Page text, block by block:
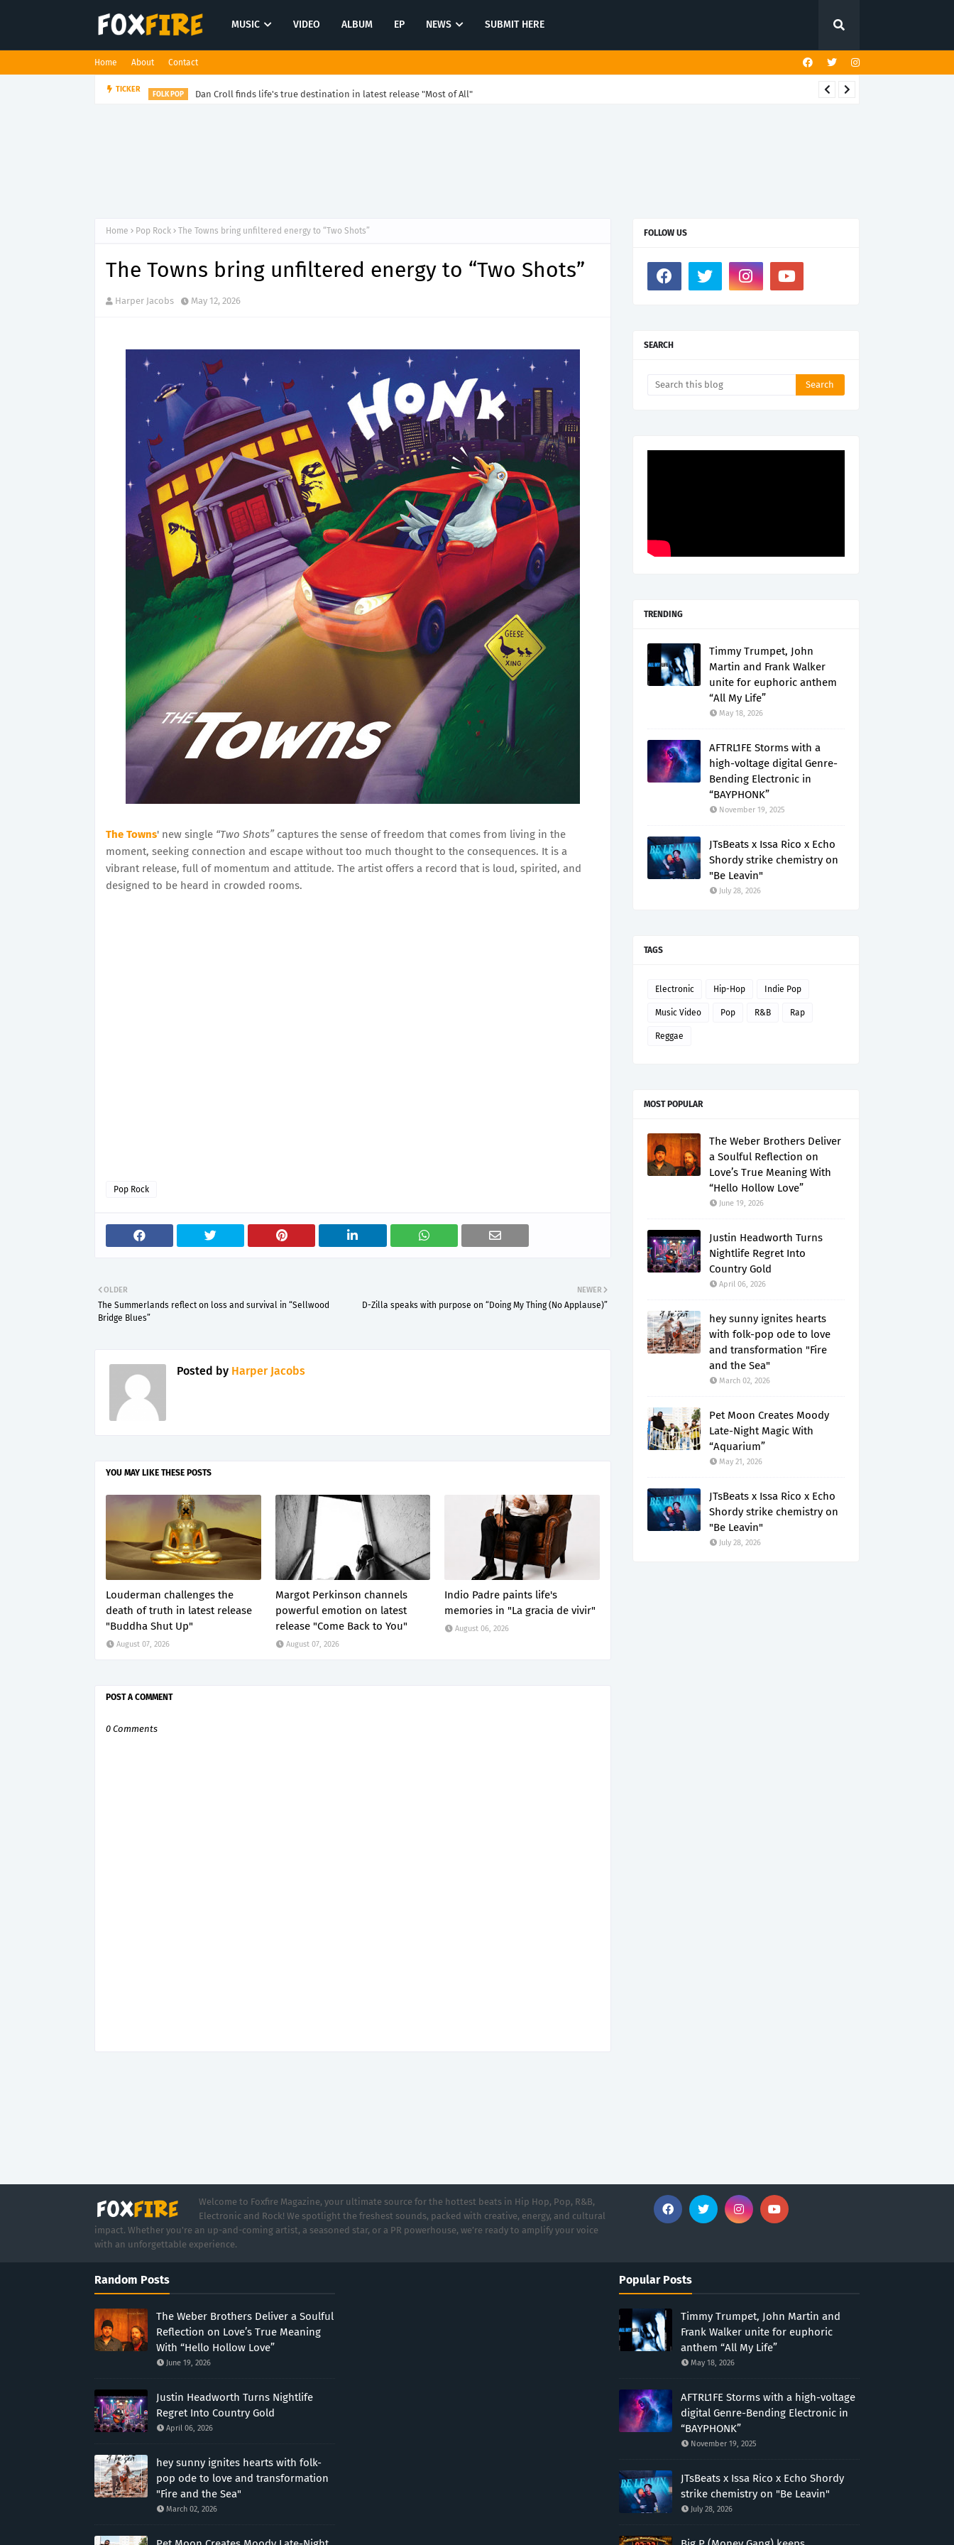
MUSIC VIDEO ALBUM EP NEWS SUBMIT HERE
Home About Contact
TICKER FOLK POP Dan Croll finds life's true destination in latest release "Most of All"
Home Pop Rock The Towns bring unfiltered energy to “Two Shots”
The Towns bring unfiltered energy to “Two Shots”
Harper Jacobs May 12, 2026
The Towns' new single “Two Shots” captures the sense of freedom that comes from living in the
moment, seeking connection and escape without too much thought to the consequences. It is a
vibrant release, full of momentum and attitude. The artist offers a record that is loud, spirited, and
designed to be heard in crowded rooms.
Pop Rock
NEWER
D-Zilla speaks with purpose on “Doing My Thing (No Applause)”
OLDER
The Summerlands reflect on loss and survival in “Sellwood
Bridge Blues”
Posted by Harper Jacobs
YOU MAY LIKE THESE POSTS
Louderman challenges the
death of truth in latest release
"Buddha Shut Up"
August 07, 2026
Margot Perkinson channels
powerful emotion on latest
release "Come Back to You"
August 07, 2026
Indio Padre paints life's
memories in "La gracia de vivir"
August 06, 2026
POST A COMMENT
0 Comments
FOLLOW US
SEARCH
TRENDING
Timmy Trumpet, John
Martin and Frank Walker
unite for euphoric anthem
“All My Life”
May 18, 2026
AFTRL1FE Storms with a
high-voltage digital Genre-
Bending Electronic in
“BAYPHONK”
November 19, 2025
JTsBeats x Issa Rico x Echo
Shordy strike chemistry on
"Be Leavin"
July 28, 2026
TAGS
Electronic Hip-Hop Indie Pop
Music Video Pop R&B Rap
Reggae
MOST POPULAR
The Weber Brothers Deliver
a Soulful Reflection on
Love’s True Meaning With
“Hello Hollow Love”
June 19, 2026
Justin Headworth Turns
Nightlife Regret Into
Country Gold
April 06, 2026
hey sunny ignites hearts
with folk-pop ode to love
and transformation "Fire
and the Sea"
March 02, 2026
Pet Moon Creates Moody
Late-Night Magic With
“Aquarium”
May 21, 2026
JTsBeats x Issa Rico x Echo
Shordy strike chemistry on
"Be Leavin"
July 28, 2026
Welcome to Foxfire Magazine, your ultimate source for the hottest beats in Hip Hop, Pop, R&B,
Electronic and Rock! We spotlight the freshest sounds, packed with creative, energy, and cultural
impact. Whether you're an up-and-coming artist, a seasoned star, or a PR powerhouse, we’re ready to amplify your voice
with an unforgettable experience.
Random Posts
The Weber Brothers Deliver a Soulful
Reflection on Love’s True Meaning
With “Hello Hollow Love”
June 19, 2026
Justin Headworth Turns Nightlife
Regret Into Country Gold
April 06, 2026
hey sunny ignites hearts with folk-
pop ode to love and transformation
"Fire and the Sea"
March 02, 2026
Popular Posts
Timmy Trumpet, John Martin and
Frank Walker unite for euphoric
anthem “All My Life”
May 18, 2026
AFTRL1FE Storms with a high-voltage
digital Genre-Bending Electronic in
“BAYPHONK”
November 19, 2025
JTsBeats x Issa Rico x Echo Shordy
strike chemistry on "Be Leavin"
July 28, 2026